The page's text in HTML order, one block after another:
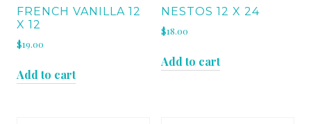
FRENCH VANILLA 12
X 12
$19.00
Add to cart
NESTOS 12 X 24
$18.00
Add to cart